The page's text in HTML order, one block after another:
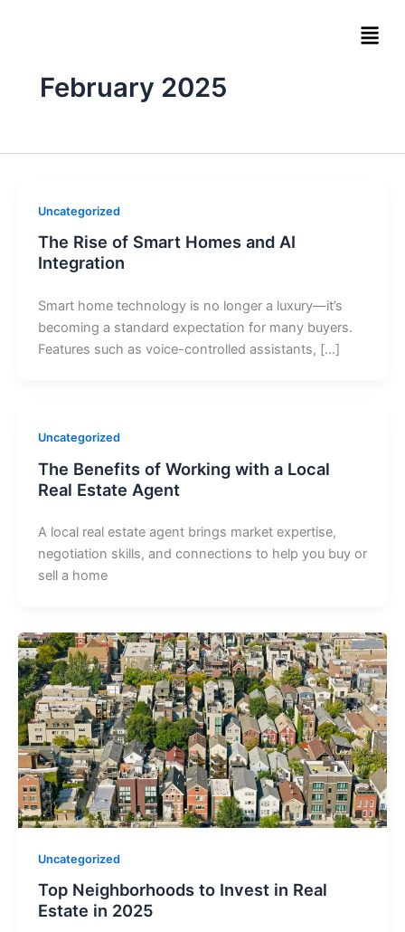
Menu
February 2025
Uncategorized
The Rise of Smart Homes and AI
Integration
Smart home technology is no longer a luxury—it’s
becoming a standard expectation for many buyers.
Features such as voice-controlled assistants, […]
Uncategorized
The Benefits of Working with a Local
Real Estate Agent
A local real estate agent brings market expertise,
negotiation skills, and connections to help you buy or
sell a home
Uncategorized
Top Neighborhoods to Invest in Real
Estate in 2025